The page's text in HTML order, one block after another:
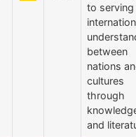
to
between
nations
cultures
through
and